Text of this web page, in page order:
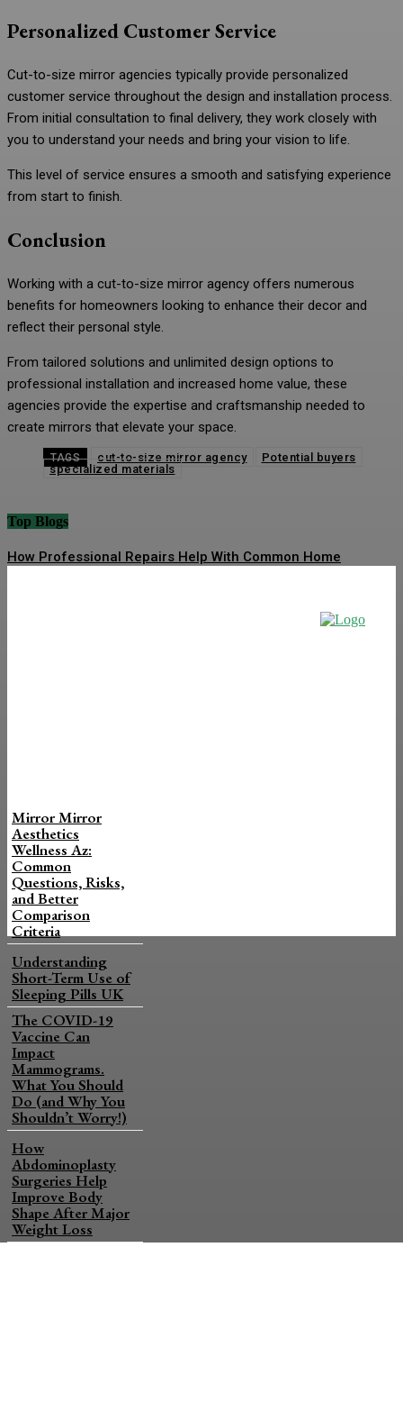
Personalized Customer Service
Cut-to-size mirror agencies typically provide personalized
customer service throughout the design and installation process.
From initial consultation to final delivery, they work closely with
you to understand your needs and bring your vision to life.
This level of service ensures a smooth and satisfying experience
from start to finish.
Conclusion
Working with a cut-to-size mirror agency offers numerous
benefits for homeowners looking to enhance their decor and
reflect their personal style.
From tailored solutions and unlimited design options to
professional installation and increased home value, these
agencies provide the expertise and craftsmanship needed to
create mirrors that elevate your space.
TAGS cut-to-size mirror agency
Potential buyers
specialized materials
Top Blogs
How Professional Repairs Help With Common Home
Mirror Mirror
Aesthetics
Wellness Az:
Common
Questions, Risks,
and Better
Comparison
Criteria
Understanding
Short-Term Use of
Sleeping Pills UK
The COVID-19
Vaccine Can
Impact
Mammograms.
What You Should
Do (and Why You
Shouldn’t Worry!)
How
Abdominoplasty
Surgeries Help
Improve Body
Shape After Major
Weight Loss